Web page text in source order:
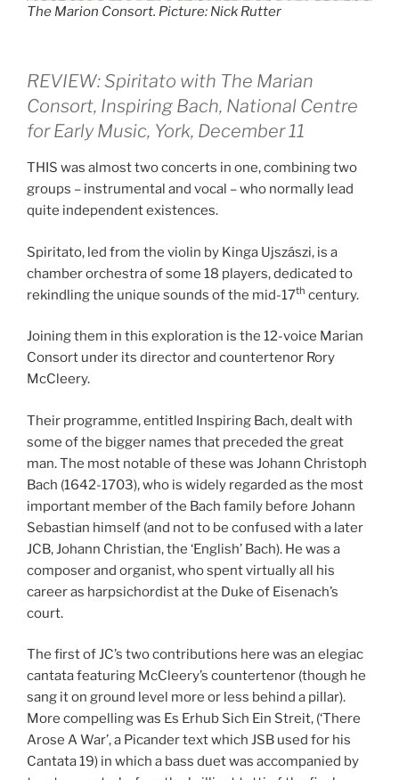
The Marion Consort. Picture: Nick Rutter
REVIEW: Spiritato with The Marian
Consort, Inspiring Bach, National Centre
for Early Music, York, December 11
THIS was almost two concerts in one, combining two
groups – instrumental and vocal – who normally lead
quite independent existences.
Spiritato, led from the violin by Kinga Ujszászi, is a
chamber orchestra of some 18 players, dedicated to
rekindling the unique sounds of the mid-17th century.
Joining them in this exploration is the 12-voice Marian
Consort under its director and countertenor Rory
McCleery.
Their programme, entitled Inspiring Bach, dealt with
some of the bigger names that preceded the great
man. The most notable of these was Johann Christoph
Bach (1642-1703), who is widely regarded as the most
important member of the Bach family before Johann
Sebastian himself (and not to be confused with a later
JCB, Johann Christian, the ‘English’ Bach). He was a
composer and organist, who spent virtually all his
career as harpsichordist at the Duke of Eisenach’s
court.
The first of JC’s two contributions here was an elegiac
cantata featuring McCleery’s countertenor (though he
sang it on ground level more or less behind a pillar).
More compelling was Es Erhub Sich Ein Streit, (‘There
Arose A War’, a Picander text which JSB used for his
Cantata 19) in which a bass duet was accompanied by